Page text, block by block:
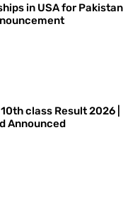
in USA for Pakistan
class Result 2026 |
Announced